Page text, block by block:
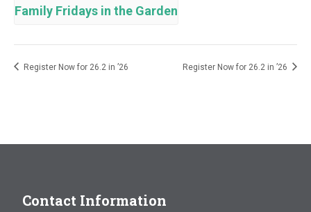
Family Fridays in the Garden
Register Now for 26.2 in ’26 Register Now for 26.2 in ’26
Contact Information